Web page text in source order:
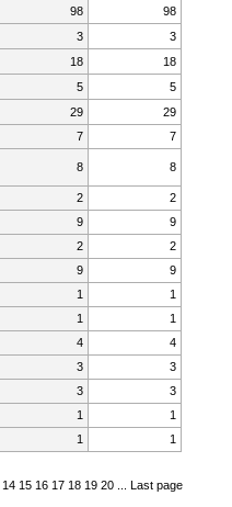
98
98
3
3
18
18
5
5
29
29
7 7
8 8
2
2
9
9
2
2
9
9
1
1
1
1
4
4
3
3
3
3
1
1
1 1
14 15 16 17 18 19 20... Last page